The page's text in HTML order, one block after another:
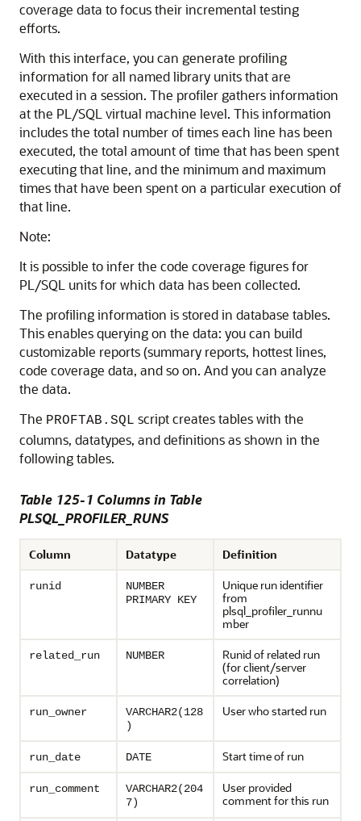
coverage data to focus their incremental testing
efforts.
With this interface, you can generate profiling
information for all named library units that are
executed in a session. The profiler gathers information
at the PL/SQL virtual machine level. This information
includes the total number of times each line has been
executed, the total amount of time that has been spent
executing that line, and the minimum and maximum
times that have been spent on a particular execution of
that line.
Note:
It is possible to infer the code coverage figures for
PL/SQL units for which data has been collected.
The profiling information is stored in database tables.
This enables querying on the data: you can build
customizable reports (summary reports, hottest lines,
code coverage data, and so on. And you can analyze
the data.
The PROFTAB.SQL script creates tables with the
columns, datatypes, and definitions as shown in the
following tables.
Table 125-1 Columns in Table
PLSQL_PROFILER_RUNS
Column Datatype Definition
runid
NUMBER
PRIMARY KEY
Unique run identifier
from
plsql_profiler_runnu
mber
related_run NUMBER
Runid of related run
(for client/server
correlation)
run_owner
VARCHAR2(128
)
User who started run
run_date DATE Start time of run
run_comment
VARCHAR2(204
7)
User provided
comment for this run